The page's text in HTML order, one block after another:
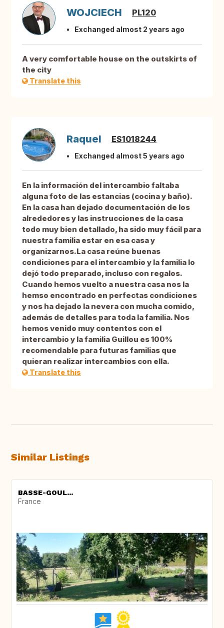
WOJCIECH PL120
Exchanged almost 2 years ago
A very comfortable house on the outskirts of
the city
Translate this
Raquel ES1018244
Exchanged almost 5 years ago
En la información del intercambio faltaba
alguna foto de las estancias (cocina y baño).
En la casa han dejado documentación de los
alrededores y las instrucciones de la casa
todo muy bien detallado, ha sido muy fácil para
nuestra familia estar en esa casa y
organizarnos.La casa reúne buenas
condiciones para el intercambio y la familia lo
dejó todo preparado, incluso con regalos.
Cuando hemos vuelto a nuestra casa nos la
hemso encontrado en perfectas condiciones
y nos ha dejado la nevera con mucha comido,
además de detalles para toda la familia. Nos
hemos venido muy contentos con el
intercambio y la familia Guillou es 100%
recomendable para futuras familias que
quieran realizar intercambios con ella.
Translate this
Similar Listings
BASSE-GOUL...
France